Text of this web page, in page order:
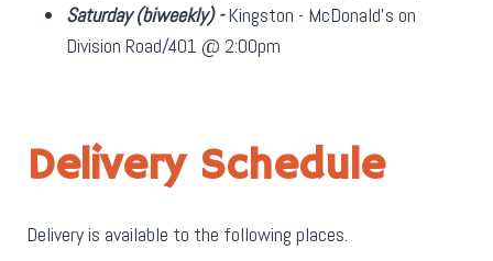
Saturday(biweekly)-Kingston - McDonald's on
Division Road/401 @ 2:00pm
Delivery Schedule
Delivery is available to the following places.